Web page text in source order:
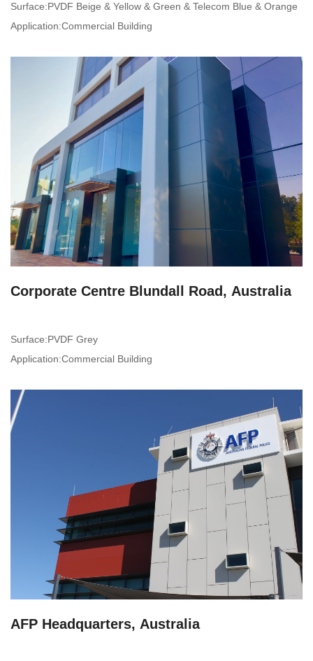
Surface:PVDF Beige & Yellow & Green & Telecom Blue & Orange
Application:Commercial Building
Corporate Centre Blundall Road, Australia
Surface:PVDF Grey
Application:Commercial Building
AFP Headquarters, Australia